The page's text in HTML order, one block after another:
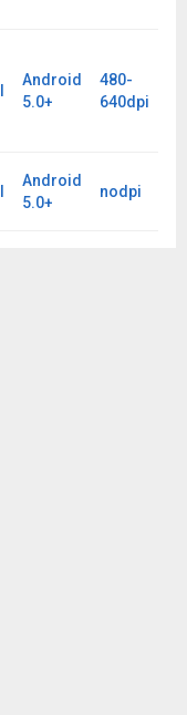
Android
5.0+
480-
640dpi
Android
5.0+
nodpi